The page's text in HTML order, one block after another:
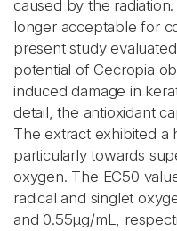
caused by the
longer acceptable for
present study
potential of Cecropia
induced damage in
detail, the antioxidant
The extract exhibited a
particularly towards
oxygen. The EC50
radical and singlet
and 0.55μg/mL,